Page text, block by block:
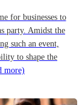
for businesses to
party. Amidst the
such an event,
to shape the
more)